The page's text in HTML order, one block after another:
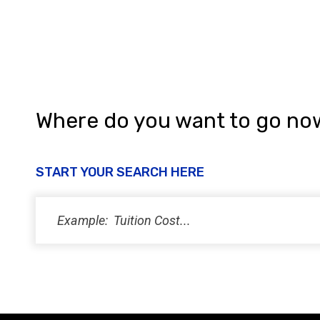
Where do you want to go
START YOUR SEARCH HERE